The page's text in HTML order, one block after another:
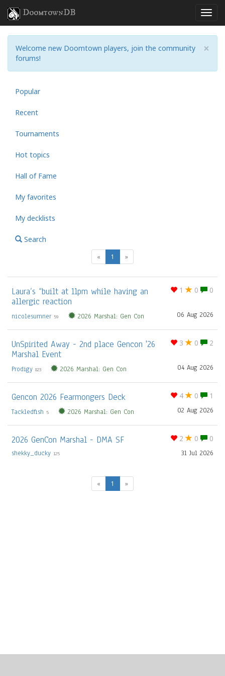
DoomtownDB
×
Welcome new Doomtown players, join the community
forums!
Popular
Recent
Tournaments
Hot topics
Hall of Fame
My favorites
My decklists
Search
« 1 (current)
»
1 0 0
Laura’s “built at 11pm while having an
allergic reaction
06 Aug 2026
nicolesumner 59 2026 Marshal: Gen Con
3 0 2
UnSpirited Away - 2nd place Gencon '26
Marshal Event
04 Aug 2026
Prodigy 823 2026 Marshal: Gen Con
4 0 1
Gencon 2026 Fearmongers Deck
02 Aug 2026
Tackledfish 5 2026 Marshal: Gen Con
2 0 0
2026 GenCon Marshal - DMA SF
31 Jul 2026
shekky_ducky 125
« 1 (current)
»